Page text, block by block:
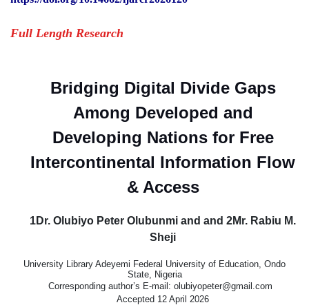
Full Length Research
Bridging Digital Divide Gaps
Among Developed and
Developing Nations for Free
Intercontinental Information Flow
& Access
1Dr. Olubiyo Peter Olubunmi and and 2Mr. Rabiu M.
Sheji
University Library Adeyemi Federal University of Education, Ondo
State, Nigeria
Corresponding author’s E-mail: olubiyopeter@gmail.com
Accepted 12 April 2026